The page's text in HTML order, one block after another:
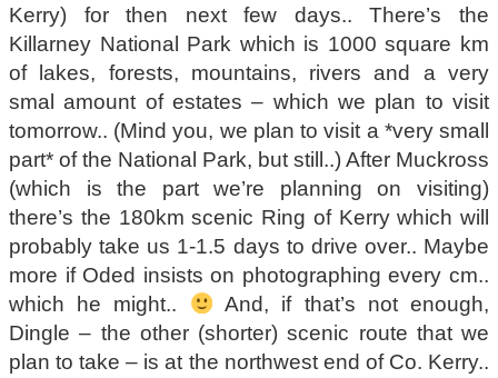
Kerry) for then next few days.. There’s the
Killarney National Park which is 1000 square km
of lakes, forests, mountains, rivers and a very
smal amount of estates – which we plan to visit
tomorrow.. (Mind you, we plan to visit a *very small
part* of the National Park, but still..) After Muckross
(which is the part we’re planning on visiting)
there’s the 180km scenic Ring of Kerry which will
probably take us 1-1.5 days to drive over.. Maybe
more if Oded insists on photographing every cm..
which he might..
And, if that’s not enough,
Dingle – the other (shorter) scenic route that we
plan to take – is at the northwest end of Co. Kerry..